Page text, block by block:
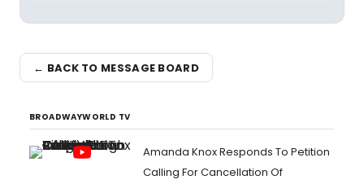
← BACK TO MESSAGE BOARD
BROADWAYWORLD TV
Amanda Knox Responds To Petition
Calling For Cancellation Of